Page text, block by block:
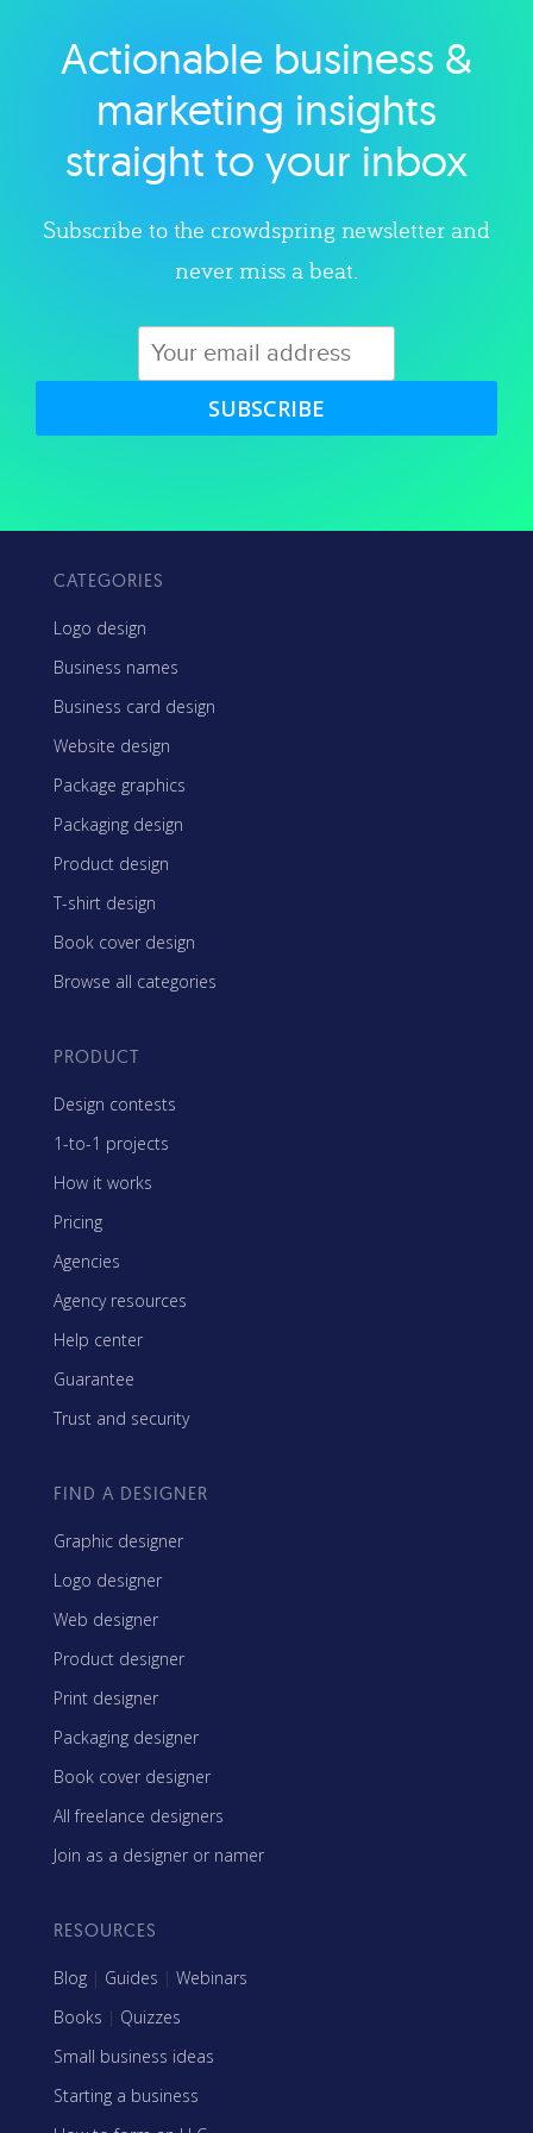
Explore category
Actionable business &
marketing insights
straight to your inbox
Subscribe to the crowdspring newsletter and
never miss a beat.
SUBSCRIBE
CATEGORIES
Logo design
Business names
Business card design
Website design
Package graphics
Packaging design
Product design
T-shirt design
Book cover design
Browse all categories
PRODUCT
Design contests
1-to-1 projects
How it works
Pricing
Agencies
Agency resources
Help center
Guarantee
Trust and security
FIND A DESIGNER
Graphic designer
Logo designer
Web designer
Product designer
Print designer
Packaging designer
Book cover designer
All freelance designers
Join as a designer or namer
RESOURCES
Blog | Guides | Webinars
Books | Quizzes
Small business ideas
Starting a business